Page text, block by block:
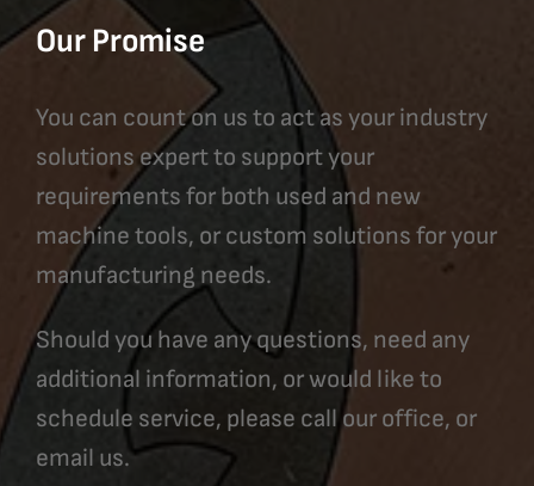
Our Promise
You can count on us to act as your industry
solutions expert to support your
requirements for both used and new
machine tools, or custom solutions for your
manufacturing needs.
Should you have any questions, need any
additional information, or would like to
schedule service, please call our office, or
email us.